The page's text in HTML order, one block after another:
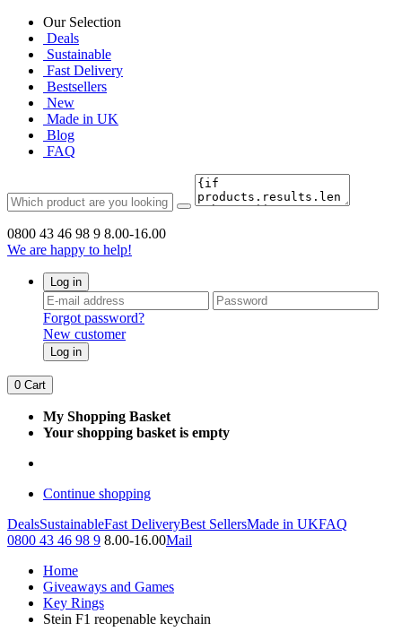
Our Selection
Deals
Sustainable
Fast Delivery
Bestsellers
New
Made in UK
Blog
FAQ
0800 43 46 98 9 8.00-16.00
We are happy to help!
Log in
Forgot password?
New customer
Log in
0 Cart
My Shopping Basket
Your shopping basket is empty
Continue shopping
DealsSustainableFast DeliveryBest SellersMade in UKFAQ
0800 43 46 98 9 8.00-16.00Mail
Home
Giveaways and Games
Key Rings
Stein F1 reopenable keychain